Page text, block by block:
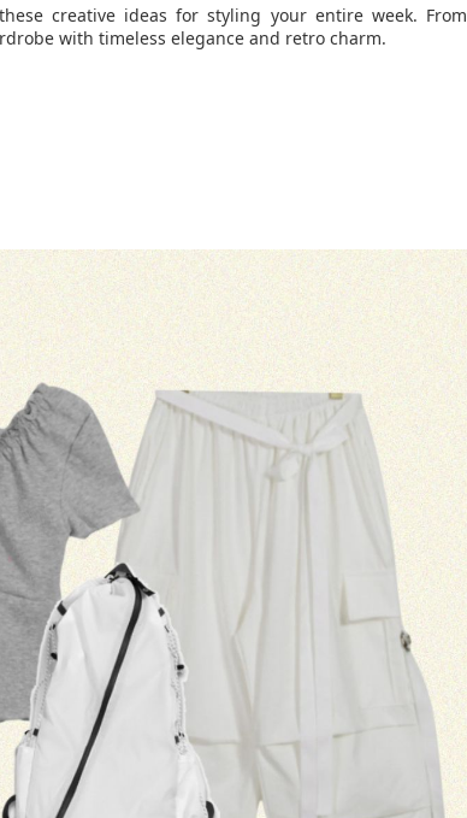
creative ideas for styling your entire week. From
with timeless elegance and retro charm.